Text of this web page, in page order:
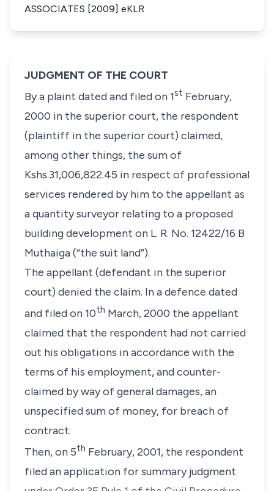
ASSOCIATES [2009] eKLR
JUDGMENT OF THE COURT
By a plaint dated and filed on 1st February,
2000 in the superior court, the respondent
(plaintiff in the superior court) claimed,
among other things, the sum of
Kshs.31,006,822.45 in respect of professional
services rendered by him to the appellant as
a quantity surveyor relating to a proposed
building development on L. R. No. 12422/16 B
Muthaiga (“the suit land”).
The appellant (defendant in the superior
court) denied the claim. In a defence dated
and filed on 10th March, 2000 the appellant
claimed that the respondent had not carried
out his obligations in accordance with the
terms of his employment, and counter-
claimed by way of general damages, an
unspecified sum of money, for breach of
contract.
Then, on 5th February, 2001, the respondent
filed an application for summary judgment